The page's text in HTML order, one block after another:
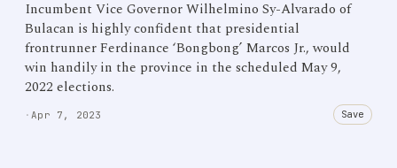
Incumbent Vice Governor Wilhelmino Sy-Alvarado of
Bulacan is highly confident that presidential
frontrunner Ferdinance ‘Bongbong’ Marcos Jr., would
win handily in the province in the scheduled May 9,
2022 elections.
· Apr 7, 2023 Save